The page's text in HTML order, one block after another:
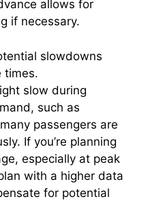
allows for
if necessary.
slowdowns
times.
slow during
such as
passengers are
If you’re planning
especially at peak
with a higher data
for potential